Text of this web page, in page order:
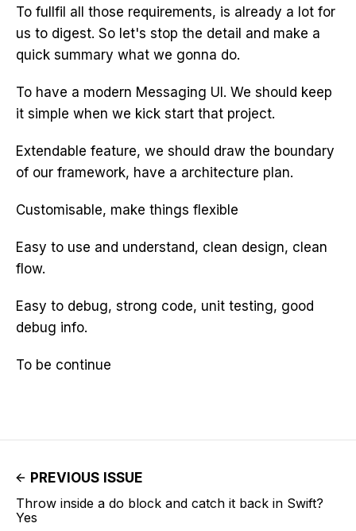
To fullfil all those requirements, is already a lot for
us to digest. So let's stop the detail and make a
quick summary what we gonna do.
To have a modern Messaging UI. We should keep
it simple when we kick start that project.
Extendable feature, we should draw the boundary
of our framework, have a architecture plan.
Customisable, make things flexible
Easy to use and understand, clean design, clean
flow.
Easy to debug, strong code, unit testing, good
debug info.
To be continue
PREVIOUS ISSUE
Throw inside a do block and catch it back in Swift?
Yes